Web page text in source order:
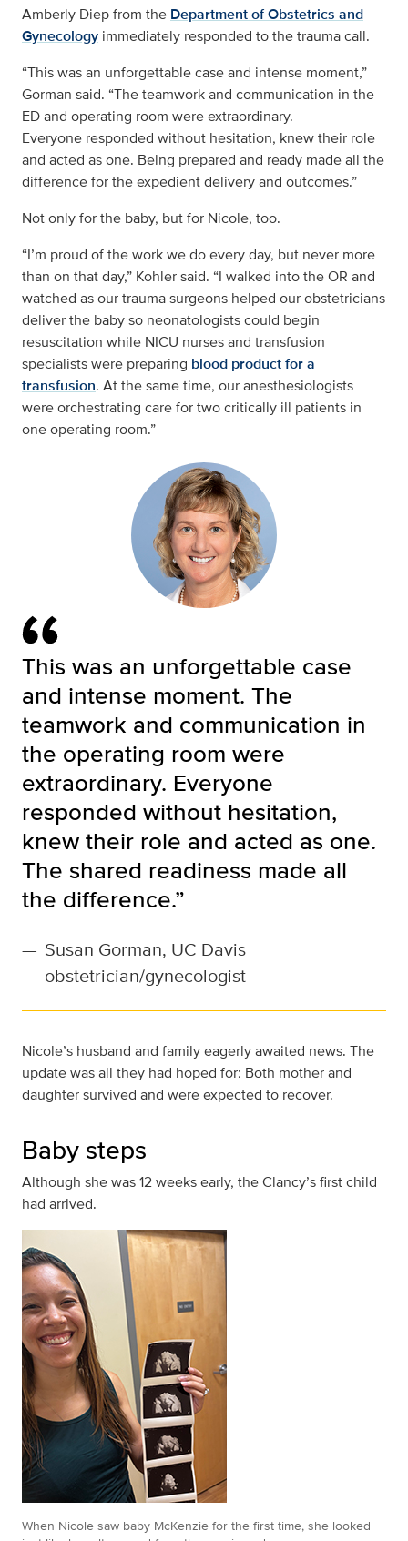
Amberly Diep from the Department of Obstetrics and
Gynecology immediately responded to the trauma call.
“This was an unforgettable case and intense moment,”
Gorman said. “The teamwork and communication in the
ED and operating room were extraordinary.
Everyone responded without hesitation, knew their role
and acted as one. Being prepared and ready made all the
difference for the expedient delivery and outcomes.”
Not only for the baby, but for Nicole, too.
“I’m proud of the work we do every day, but never more
than on that day,” Kohler said. “I walked into the OR and
watched as our trauma surgeons helped our obstetricians
deliver the baby so neonatologists could begin
resuscitation while NICU nurses and transfusion
specialists were preparing blood product for a
transfusion. At the same time, our anesthesiologists
were orchestrating care for two critically ill patients in
one operating room.”
This was an unforgettable case
and intense moment. The
teamwork and communication in
the operating room were
extraordinary. Everyone
responded without hesitation,
knew their role and acted as one.
The shared readiness made all
the difference.”
— Susan Gorman, UC Davis
obstetrician/gynecologist
Nicole’s husband and family eagerly awaited news. The
update was all they had hoped for: Both mother and
daughter survived and were expected to recover.
Baby steps
Although she was 12 weeks early, the Clancy’s first child
had arrived.
When Nicole saw baby McKenzie for the first time, she looked